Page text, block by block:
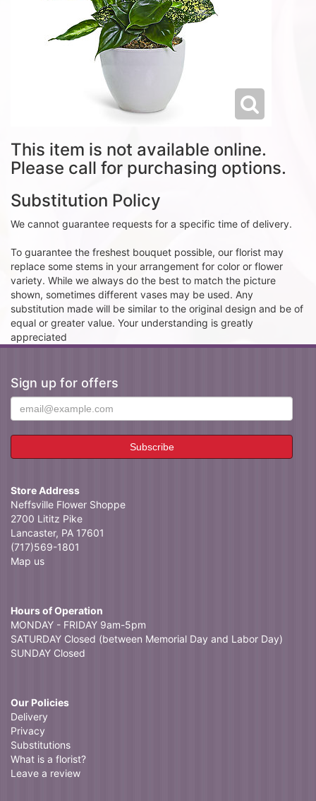
This item is not available online.
Please call for purchasing options.
Substitution Policy
We cannot guarantee requests for a specific time of delivery.
To guarantee the freshest bouquet possible, our florist may
replace some stems in your arrangement for color or flower
variety. While we always do the best to match the picture
shown, sometimes different vases may be used. Any
substitution made will be similar to the original design and be of
equal or greater value. Your understanding is greatly
appreciated
Sign up for offers
Store Address
Neffsville Flower Shoppe
2700 Lititz Pike
Lancaster, PA 17601
(717)569-1801
Map us
Hours of Operation
MONDAY - FRIDAY 9am-5pm
SATURDAY Closed (between Memorial Day and Labor Day)
SUNDAY Closed
Our Policies
Delivery
Privacy
Substitutions
What is a florist?
Leave a review